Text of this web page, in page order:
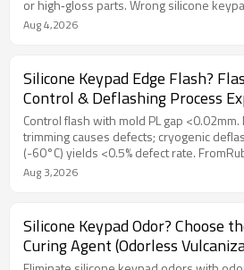
or high‑gloss parts. Wrong silicone
steel costs more long‑term. FromRubber
selection.
Aug 4,2026
Silicone Keypad Edge Flash?
Control & Deflashing Process
Control flash with mold PL gap <0.02mm.
trimming causes defects; cryogenic
(-60°C) yields <0.5% defect rate.
burr‑free silicone keypad.
Aug 3,2026
Silicone Keypad Odor? Choose
Curing Agent (Odorless
Process Revealed)